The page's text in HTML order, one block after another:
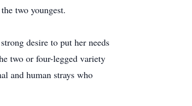
two youngest.
desire to put her needs
two or four-legged variety
and human strays who